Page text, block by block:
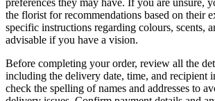
the florist for recommendations based on their
specific instructions regarding colours, scents,
advisable if you have a vision.
Before completing your order, review all the
including the delivery date, time, and recipient
check the spelling of names and addresses to